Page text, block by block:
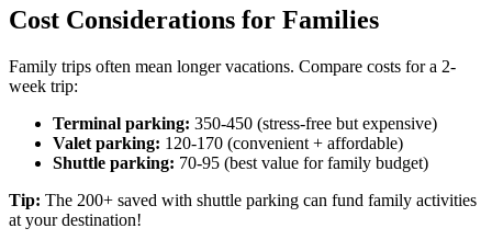
Cost Considerations for Families
Family trips often mean longer vacations. Compare costs for a 2-
week trip:
Terminal parking: 350-450 (stress-free but expensive)
Valet parking: 120-170 (convenient + affordable)
Shuttle parking: 70-95 (best value for family budget)
Tip: The 200+ saved with shuttle parking can fund family activities
at your destination!